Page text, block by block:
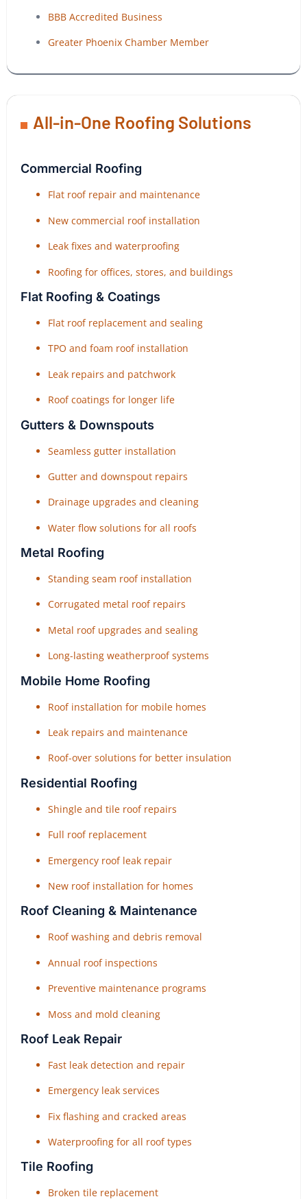
BBB Accredited Business
Greater Phoenix Chamber Member
All-in-One Roofing Solutions
Commercial Roofing
Flat roof repair and maintenance
New commercial roof installation
Leak fixes and waterproofing
Roofing for offices, stores, and buildings
Flat Roofing & Coatings
Flat roof replacement and sealing
TPO and foam roof installation
Leak repairs and patchwork
Roof coatings for longer life
Gutters & Downspouts
Seamless gutter installation
Gutter and downspout repairs
Drainage upgrades and cleaning
Water flow solutions for all roofs
Metal Roofing
Standing seam roof installation
Corrugated metal roof repairs
Metal roof upgrades and sealing
Long-lasting weatherproof systems
Mobile Home Roofing
Roof installation for mobile homes
Leak repairs and maintenance
Roof-over solutions for better insulation
Residential Roofing
Shingle and tile roof repairs
Full roof replacement
Emergency roof leak repair
New roof installation for homes
Roof Cleaning & Maintenance
Roof washing and debris removal
Annual roof inspections
Preventive maintenance programs
Moss and mold cleaning
Roof Leak Repair
Fast leak detection and repair
Emergency leak services
Fix flashing and cracked areas
Waterproofing for all roof types
Tile Roofing
Broken tile replacement